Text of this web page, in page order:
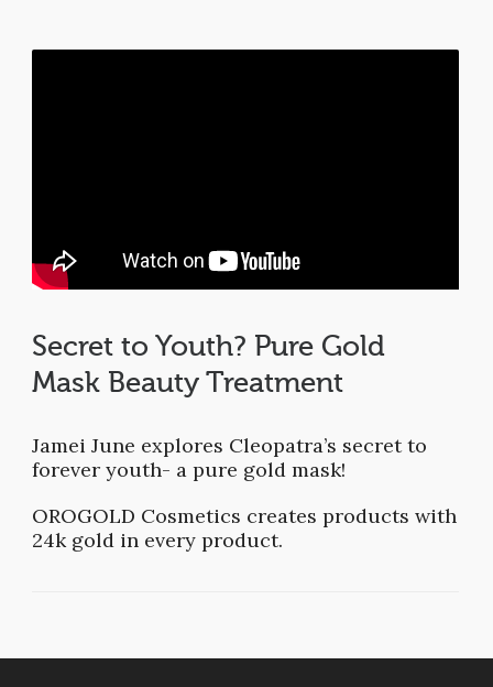
Secret to Youth? Pure Gold
Mask Beauty Treatment
Jamei June explores Cleopatra’s secret to
forever youth- a pure gold mask!
OROGOLD Cosmetics creates products with
24k gold in every product.